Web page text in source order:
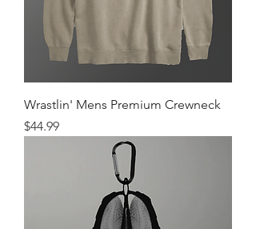
Wrastlin' Mens Premium Crewneck
Price
$44.99